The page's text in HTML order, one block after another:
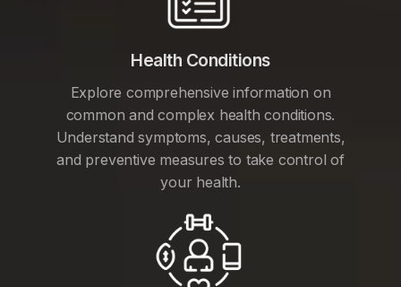
Health Conditions
Explore comprehensive information on
common and complex health conditions.
Understand symptoms, causes, treatments,
and preventive measures to take control of
your health.